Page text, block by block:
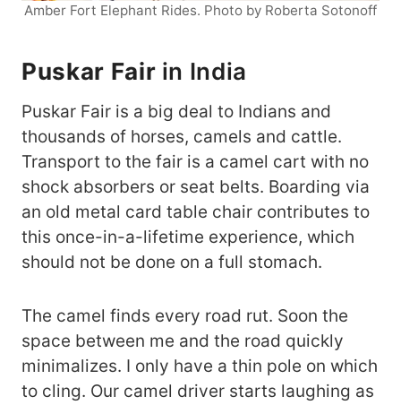
Amber Fort Elephant Rides. Photo by Roberta Sotonoff
Puskar Fair in India
Puskar Fair is a big deal to Indians and
thousands of horses, camels and cattle.
Transport to the fair is a camel cart with no
shock absorbers or seat belts. Boarding via
an old metal card table chair contributes to
this once-in-a-lifetime experience, which
should not be done on a full stomach.
The camel finds every road rut. Soon the
space between me and the road quickly
minimalizes. I only have a thin pole on which
to cling. Our camel driver starts laughing as